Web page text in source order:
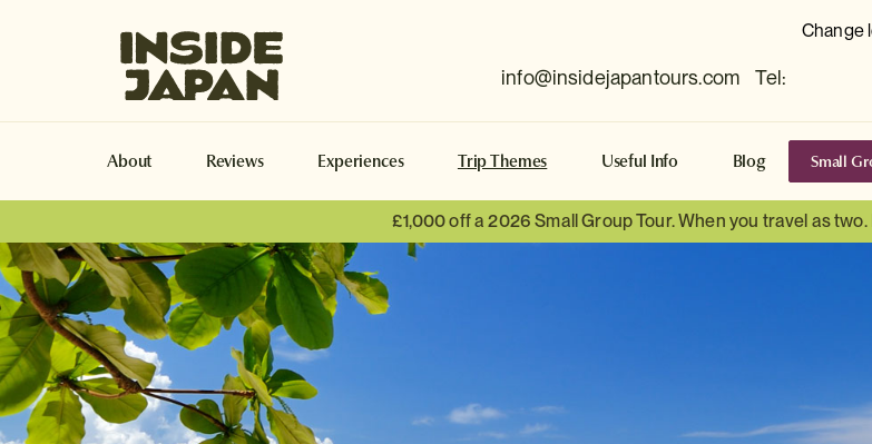
Change
info@insidejapantours.com Tel:
About Reviews Experiences Trip Themes Useful Info Blog Small
£1,000 off a 2026 Small Group Tour. When you travel as